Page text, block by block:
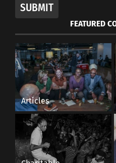
SUBMIT
FEATURED
Articles